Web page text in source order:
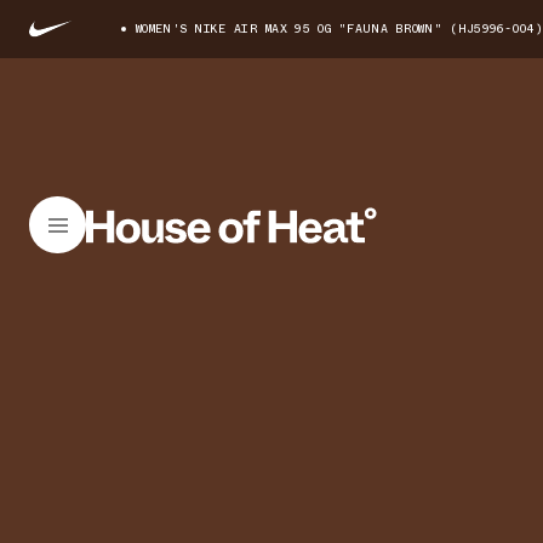
WOMEN'S NIKE AIR MAX 95 OG "FAUNA BROWN" (HJ5996-004)